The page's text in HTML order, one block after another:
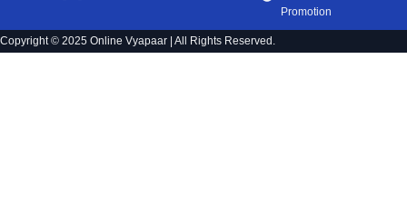
Promotion
Copyright © 2025 Online Vyapaar | All Rights Reserved.